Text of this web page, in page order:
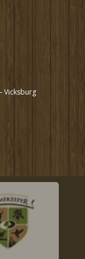
Vicksburg